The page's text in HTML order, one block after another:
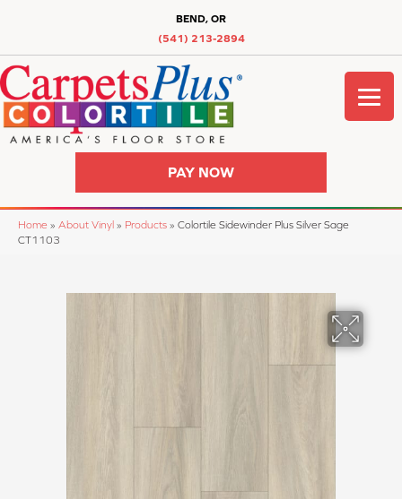
BEND, OR
(541) 213-2894
PAY NOW
Home » About Vinyl » Products » Colortile Sidewinder Plus Silver Sage
CT1103